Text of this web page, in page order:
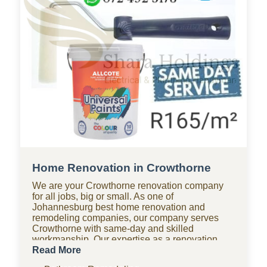
Home Renovation in Crowthorne
We are your Crowthorne renovation company
for all jobs, big or small. As one of
Johannesburg best home renovation and
remodeling companies, our company serves
Crowthorne with same-day and skilled
workmanship. Our expertise as a renovation
company covers bathroom renovations, kitchen
Read More